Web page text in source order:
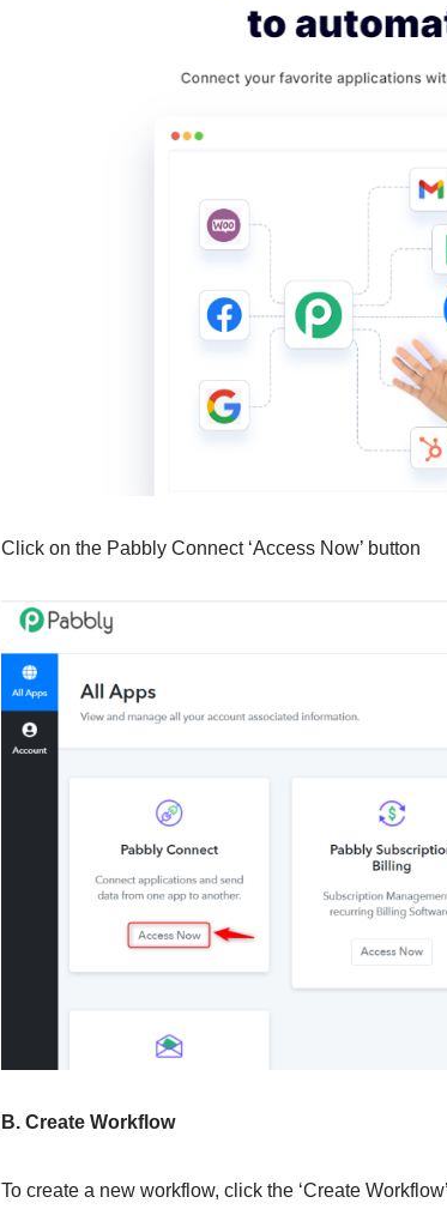
Click on the Pabbly Connect ‘Access Now’ button
B. Create Workflow
To create a new workflow, click the ‘Create